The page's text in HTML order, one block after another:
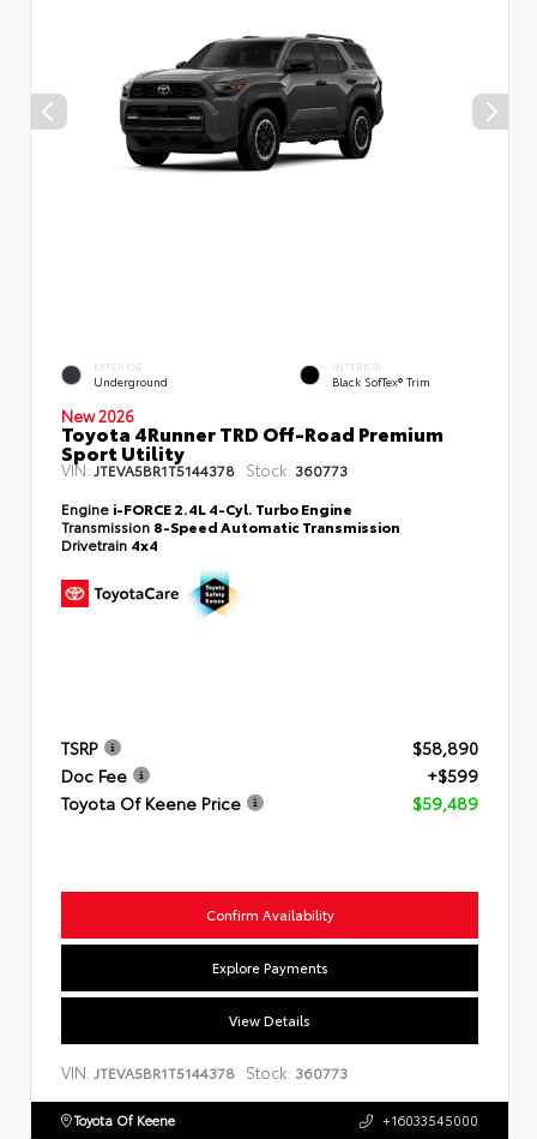
EXTERIOR
Underground
INTERIOR
Black SofTex® Trim
New 2026
Toyota 4Runner TRD Off-Road Premium
Sport Utility
VIN:JTEVA5BR1T5144378 Stock: 360773
Engine i-FORCE 2.4L 4-Cyl. Turbo Engine
Transmission 8-Speed Automatic Transmission
Drivetrain 4x4
TSRP
$58,890
Doc Fee
+$599
Toyota Of Keene Price
$59,489
Confirm Availability
Explore Payments
View Details
VIN: JTEVA5BR1T5144378 Stock: 360773
Toyota Of Keene +16033545000